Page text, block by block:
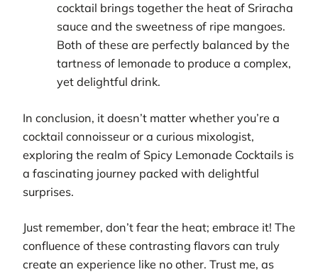
cocktail brings together the heat of Sriracha
sauce and the sweetness of ripe mangoes.
Both of these are perfectly balanced by the
tartness of lemonade to produce a complex,
yet delightful drink.
In conclusion, it doesn’t matter whether you’re a
cocktail connoisseur or a curious mixologist,
exploring the realm of Spicy Lemonade Cocktails is
a fascinating journey packed with delightful
surprises.
Just remember, don’t fear the heat; embrace it! The
confluence of these contrasting flavors can truly
create an experience like no other. Trust me, as